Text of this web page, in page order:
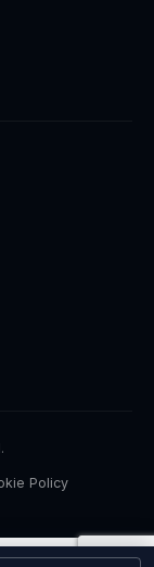
Policy